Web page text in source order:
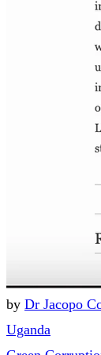
by Dr Jacopo
Uganda